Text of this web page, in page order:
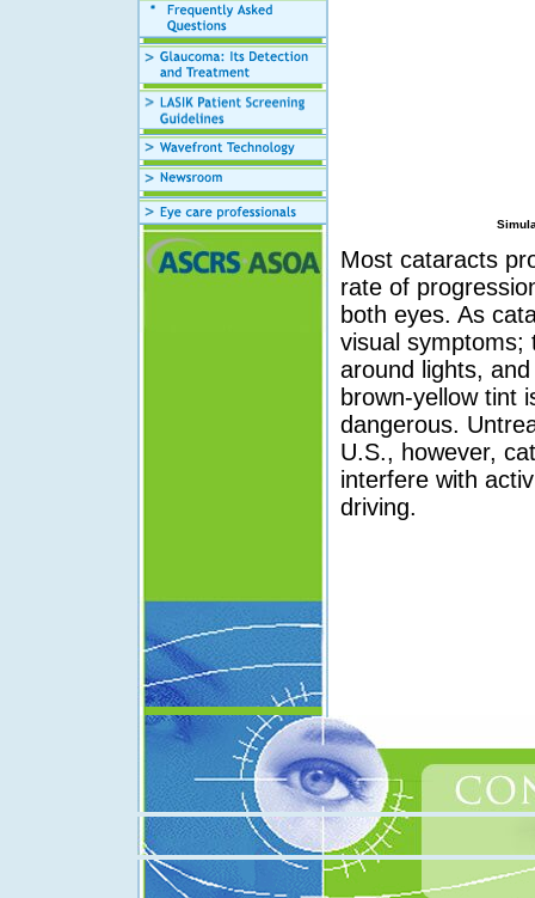
Most cataracts
rate of
both eyes. As
visual symptoms;
around lights,
brown-yellow tint
dangerous.
U.S., however,
interfere with
driving.